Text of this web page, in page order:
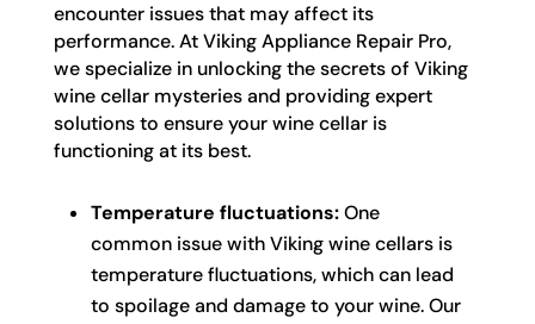
encounter issues that may affect its
performance. At Viking Appliance Repair Pro,
we specialize in unlocking the secrets of Viking
wine cellar mysteries and providing expert
solutions to ensure your wine cellar is
functioning at its best.
Temperature fluctuations:One
common issue with Viking wine cellars is
temperature fluctuations, which can lead
to spoilage and damage to your wine. Our